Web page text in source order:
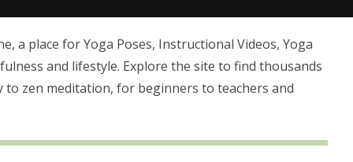
a place for Yoga Poses, Instructional Videos, Yoga
and lifestyle. Explore the site to find thousands
to zen meditation, for beginners to teachers and